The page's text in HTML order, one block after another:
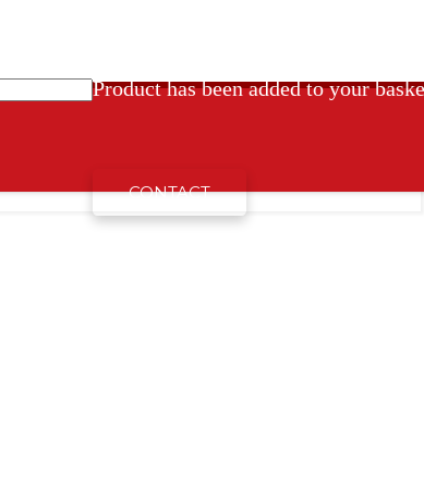
Producthas been added to your
CONTACT